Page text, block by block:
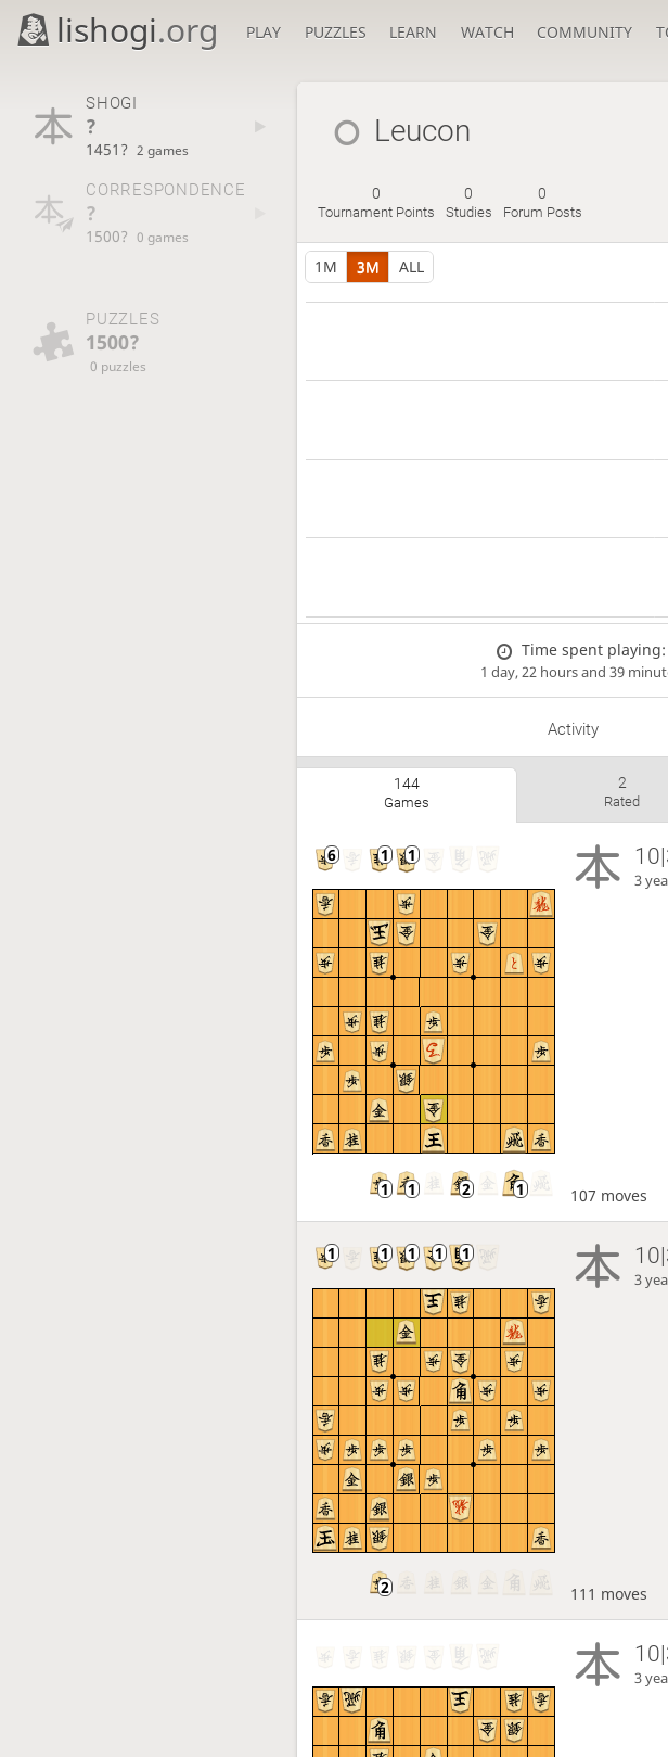
lishogi.org PLAY PUZZLES LEARN WATCH COMMUNITY
SHOGI
?
1451? 2 games
CORRESPONDENCE
?
1500? 0 games
PUZZLES
1500?
0 puzzles
Leucon
0
Tournament Points
0
Studies
0
Forum Posts
1M 3M ALL
Time spent playing:
1 day, 22 hours and 39
Activity
144
Games
2
Rated
3
107 moves
3
111 moves
3